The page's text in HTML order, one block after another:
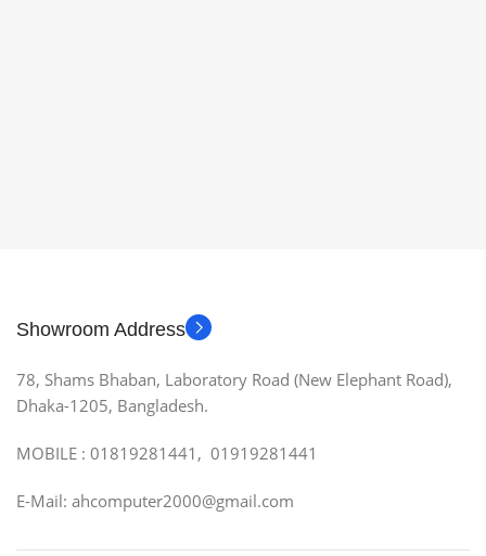
Showroom Address
78, Shams Bhaban, Laboratory Road (New Elephant Road),
Dhaka-1205, Bangladesh.
MOBILE : 01819281441, 01919281441
E-Mail: ahcomputer2000@gmail.com